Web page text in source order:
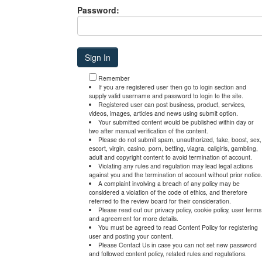
Password:
Remember
If you are registered user then go to login section and
supply valid username and password to login to the site.
Registered user can post business, product, services,
videos, images, articles and news using submit option.
Your submitted content would be published within day or
two after manual verification of the content.
Please do not submit spam, unauthorized, fake, boost, sex,
escort, virgin, casino, porn, betting, viagra, callgirls, gambling,
adult and copyright content to avoid termination of account.
Violating any rules and regulation may lead legal actions
against you and the termination of account without prior notice.
A complaint involving a breach of any policy may be
considered a violation of the code of ethics, and therefore
referred to the review board for their consideration.
Please read out our privacy policy, cookie policy, user terms
and agreement for more details.
You must be agreed to read Content Policy for registering
user and posting your content.
Please Contact Us in case you can not set new password
and followed content policy, related rules and regulations.